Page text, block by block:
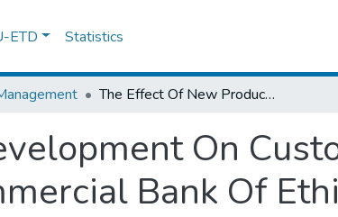
ETD Statistics
The Effect Of New Product Development On Customer Satisfaction: The Case Of Commercial Bank Of Ethiopia
On
Bank Of